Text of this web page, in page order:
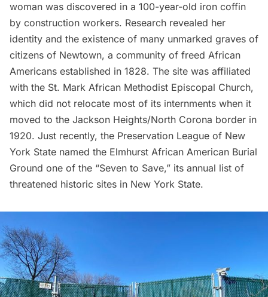
woman was discovered in a 100-year-old iron coffin
by construction workers. Research revealed her
identity and the existence of many unmarked graves of
citizens of Newtown, a community of freed African
Americans established in 1828. The site was affiliated
with the St. Mark African Methodist Episcopal Church,
which did not relocate most of its internments when it
moved to the Jackson Heights/North Corona border in
1920. Just recently, the Preservation League of New
York State named the Elmhurst African American Burial
Ground one of the “Seven to Save,” its annual list of
threatened historic sites in New York State.